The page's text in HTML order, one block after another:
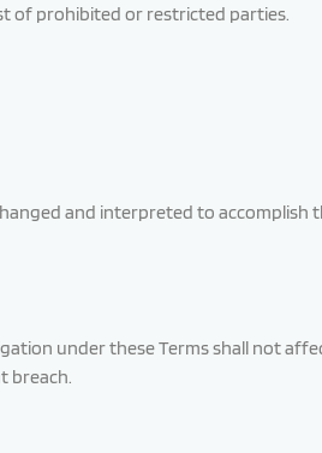
of prohibited or restricted parties.
and interpreted to
under these Terms shall not
breach.